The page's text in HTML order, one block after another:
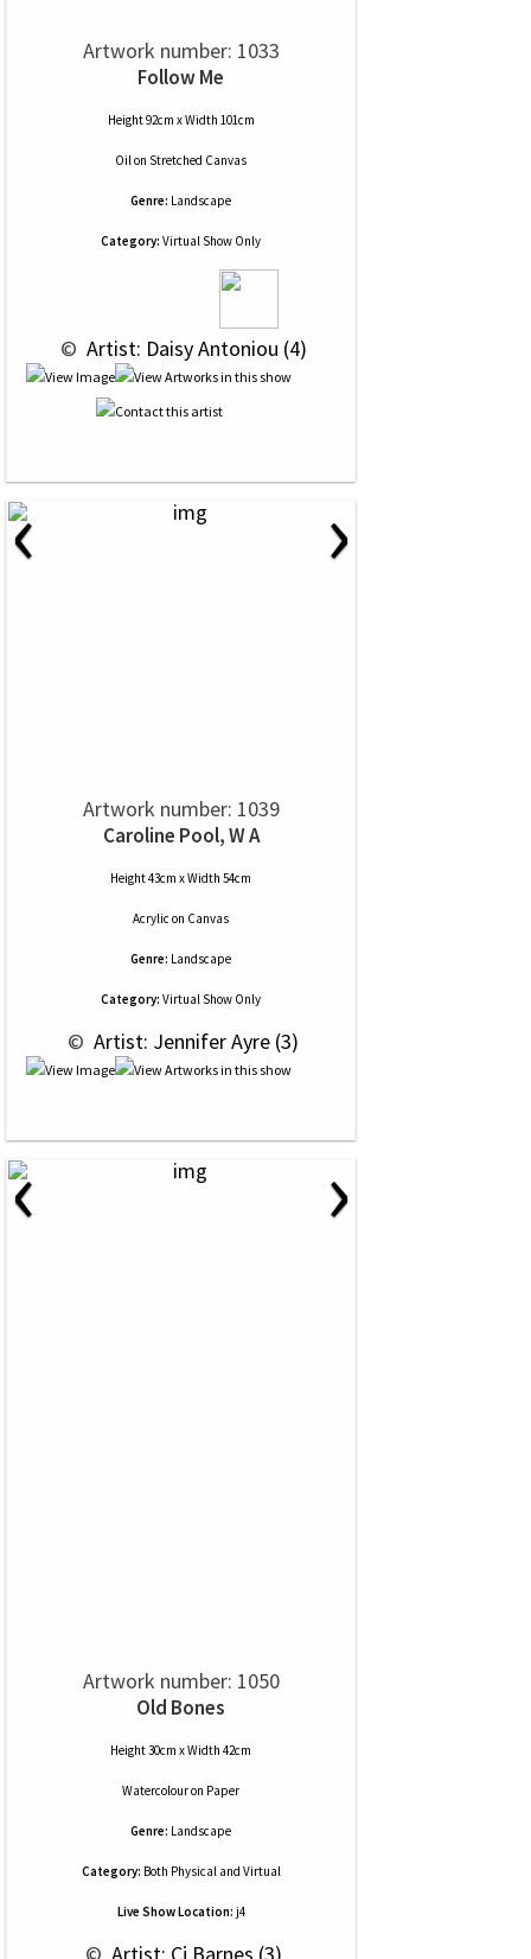
Artwork number: 1033
Follow Me
Height 92cm x Width 101cm
Oilon Stretched Canvas
Genre: Landscape
Category: Virtual Show Only
© Artist: Daisy Antoniou (4)
‹ ›
Artwork number: 1039
Caroline Pool, W A
Height 43cm x Width 54cm
Acrylic on Canvas
Genre: Landscape
Category: Virtual Show Only
© Artist: Jennifer Ayre (3)
‹ ›
Artwork number: 1050
Old Bones
Height 30cm x Width 42cm
Watercolouron Paper
Genre: Landscape
Category: Both Physical and Virtual
Live Show Location: j4